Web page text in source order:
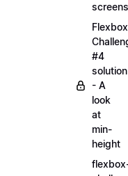
screens
Flexbox
#4
solution
- A
look
at
min-
height